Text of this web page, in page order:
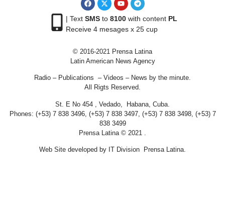
| Text SMSto 8100with content PL
Receive 4 mesages x 25 cup
© 2016-2021 Prensa Latina
Latin American News Agency
Radio – Publications – Videos – News by the minute.
All Rigts Reserved.
St. E No 454 , Vedado, Habana, Cuba.
Phones: (+53) 7 838 3496, (+53) 7 838 3497, (+53) 7 838 3498, (+53) 7
838 3499
Prensa Latina © 2021 .
Web Site developed by IT Division Prensa Latina.